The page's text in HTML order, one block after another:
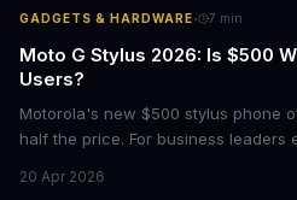
GADGETS & HARDWARE· 7 min
Moto G Stylus 2026: Is $500
Users?
Motorola's new $500 stylus phone
half the price. For business leaders
of ownership and real-world ROI.
20 Apr 2026